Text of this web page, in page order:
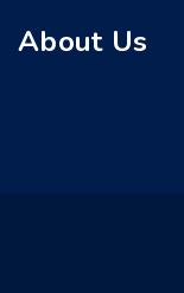
About Us